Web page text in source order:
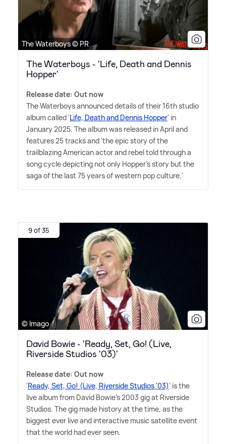
The Waterboys © PR
The Waterboys - 'Life, Death and Dennis
Hopper'
Release date: Out now
The Waterboys announced details of their 16th studio
album called 'Life, Death and Dennis Hopper' in
January 2025. The album was released in April and
features 25 tracks and 'the epic story of the
trailblazing American actor and rebel told through a
song cycle depicting not only Hopper's story but the
saga of the last 75 years of western pop culture.'
9 of 35
© Imago
David Bowie - 'Ready, Set, Go! (Live,
Riverside Studios '03)'
Release date: Out now
'Ready, Set, Go! (Live, Riverside Studios '03)' is the
live album from David Bowie's 2003 gig at Riverside
Studios. The gig made history at the time, as the
biggest ever live and interactive music satellite event
that the world had ever seen.